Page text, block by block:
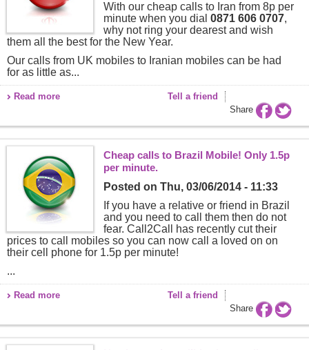
With our cheap calls to Iran from 8p per
minute when you dial 0871 606 0707,
why not ring your dearest and wish
them all the best for the New Year.
Our calls from UK mobiles to Iranian mobiles can be had
for as little as...
Read more
Tell a friend
Share
Cheap calls to Brazil Mobile! Only 1.5p
per minute.
Posted on Thu, 03/06/2014 - 11:33
If you have a relative or friend in Brazil
and you need to call them then do not
fear. Call2Call has recently cut their
prices to call mobiles so you can now call a loved on on
their cell phone for 1.5p per minute!
...
Read more
Tell a friend
Share